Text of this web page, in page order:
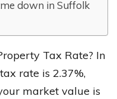
down in Suffolk
Tax Rate? In
rate is 2.37%,
market value is